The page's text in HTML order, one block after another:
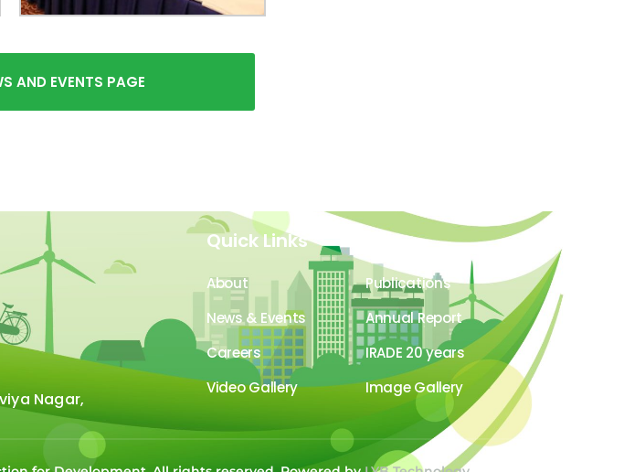
AND EVENTS PAGE
Nagar,
Quick Links
About
Publications
News & Events
Annual Report
Careers
IRADE 20 years
Video Gallery
Image Gallery